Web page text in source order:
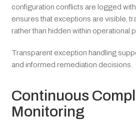
configuration conflicts are logged
ensures that exceptions are visible,
rather than hidden within operational
Transparent exception handling
and informed remediation decisions.
Continuous
Monitoring